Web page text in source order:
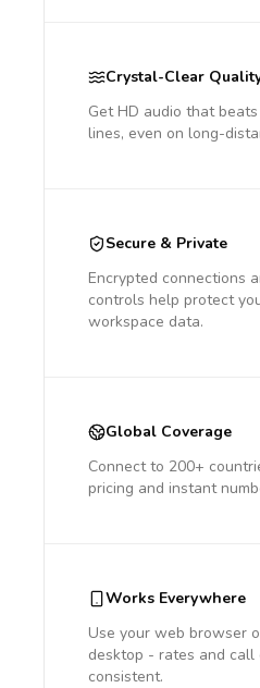
Crystal-Clear
Get HD audio that
lines, even on long-
Secure & Private
Encrypted connections
controls help protect
workspace data.
Global Coverage
Connect to 200+
pricing and instant
Works Everywhere
Use your web browser
desktop - rates and call
consistent.